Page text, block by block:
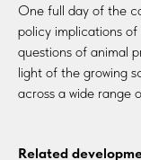
One full day of the
policy implications
questions of animal
light of the growing
across a wide range
Related